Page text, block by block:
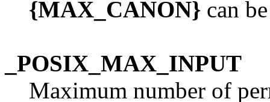
{MAX_CANON} can
_POSIX_MAX_INPUT
Maximum number of